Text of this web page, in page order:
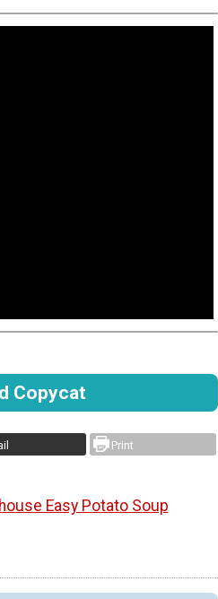
Copycat
Print
Easy Potato Soup